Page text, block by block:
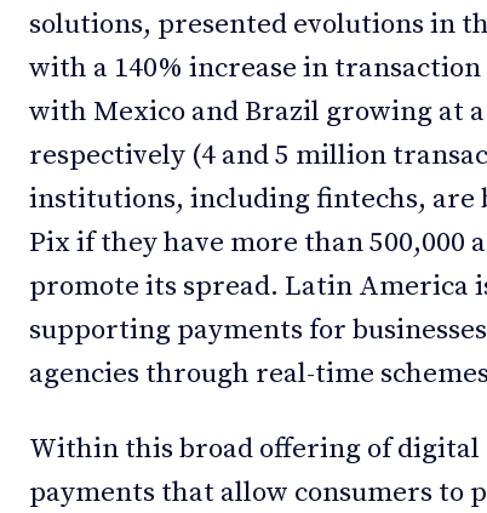
solutions, presented evolutions in
with a 140% increase in
with Mexico and Brazil growing at
respectively (4 and 5 million
institutions, including fintechs,
Pix if they have more than 500,000
promote its spread. Latin America
supporting payments for
agencies through real-time
Within this broad offering of digital
payments that allow consumers to